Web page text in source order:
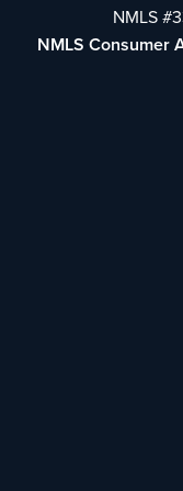
NMLS
NMLS Consumer